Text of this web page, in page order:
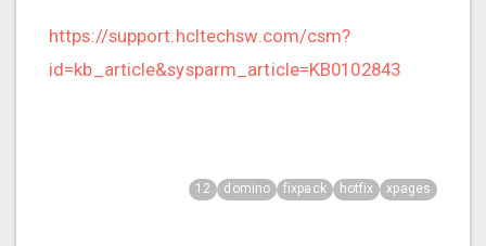
https://support.hcltechsw.com/csm?
id=kb_article&sysparm_article=KB0102843
12 domino fixpack hotfix xpages